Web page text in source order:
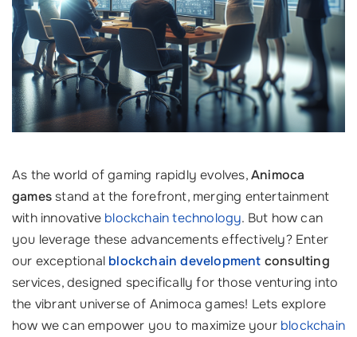
As the world of gaming rapidly evolves,Animoca
gamesstand at the forefront, merging entertainment
with innovative blockchain technology. But how can
you leverage these advancements effectively? Enter
our exceptional blockchain development consulting
services, designed specifically for those venturing into
the vibrant universe of Animoca games! Lets explore
how we can empower you to maximize your blockchain